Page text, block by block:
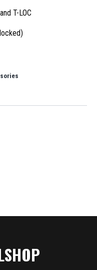
T-LOC